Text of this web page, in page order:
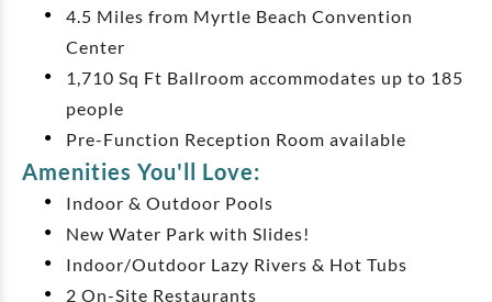
4.5 Miles from Myrtle Beach Convention
Center
1,710 Sq Ft Ballroom accommodates up to 185
people
Pre-Function Reception Room available
Amenities You'll Love:
Indoor & Outdoor Pools
New Water Park with Slides!
Indoor/Outdoor Lazy Rivers & Hot Tubs
2 On-Site Restaurants